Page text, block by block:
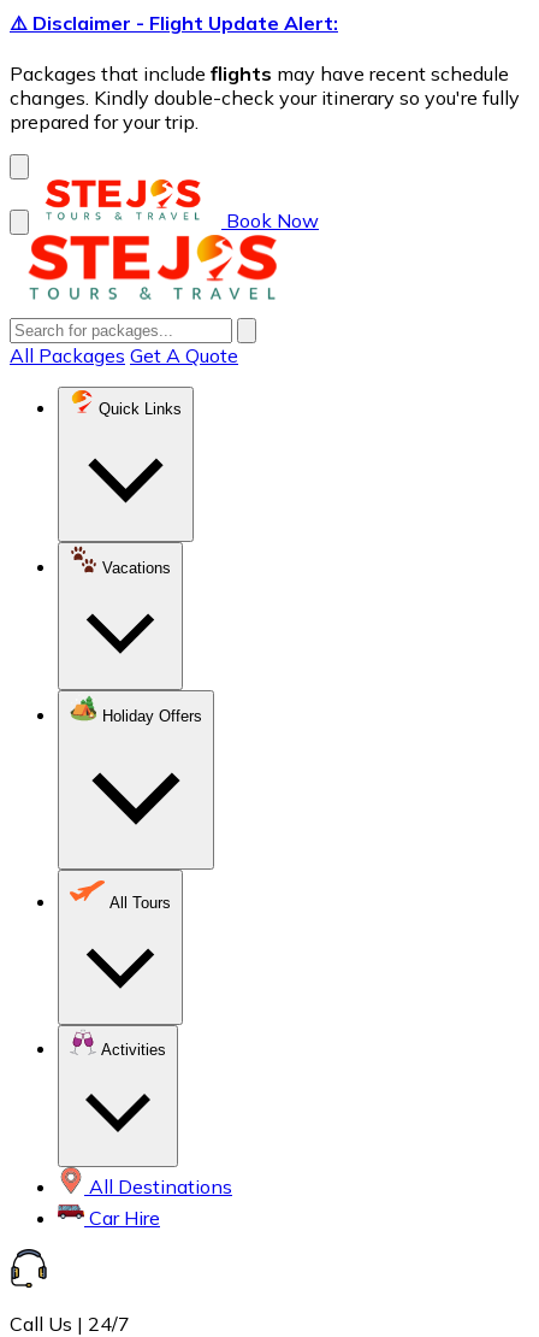
⚠️ Disclaimer - Flight Update Alert:
Packages that include flights may have recent schedule
changes. Kindly double-check your itinerary so you're fully
prepared for your trip.
Book Now
All Packages Get A Quote
Quick Links
Vacations
Holiday Offers
All Tours
Activities
All Destinations
Car Hire
Call Us | 24/7